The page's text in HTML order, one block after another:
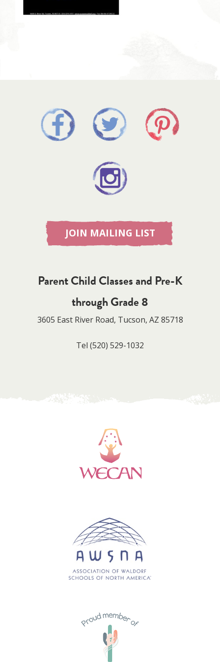
JOIN MAILING LIST
Parent Child Classes and Pre-K
through Grade 8
3605 East River Road, Tucson, AZ 85718
Tel (520) 529-1032